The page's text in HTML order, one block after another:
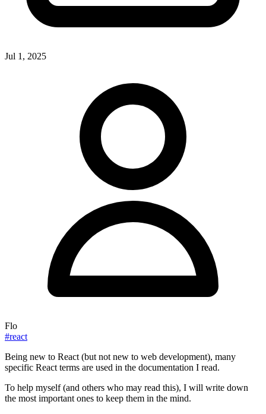
Jul 1, 2025
Flo
#react
Being new to React (but not new to web development), many
specific React terms are used in the documentation I read.
To help myself (and others who may read this), I will write down
the most important ones to keep them in the mind.